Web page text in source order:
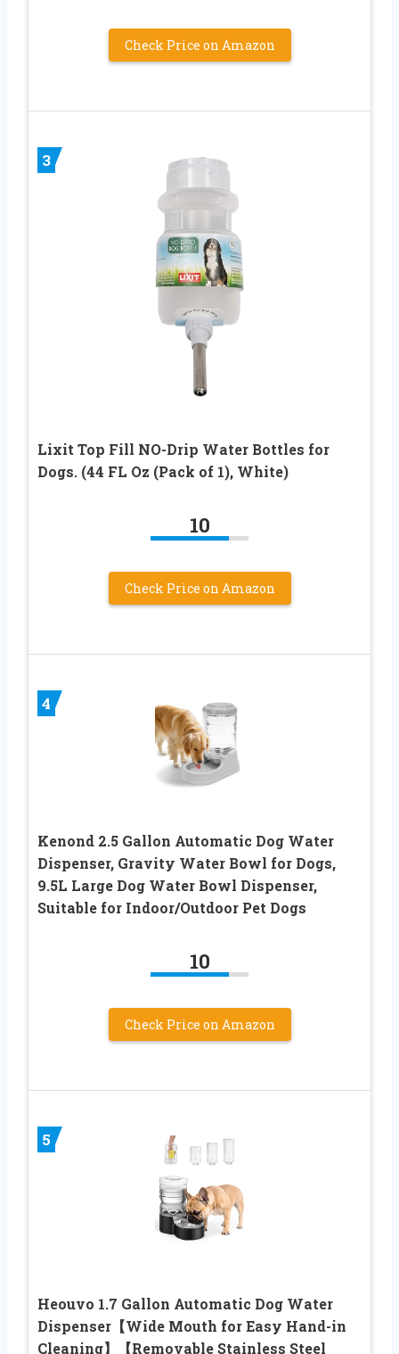
Check Price on Amazon
3
Lixit Top Fill NO-Drip Water Bottles for
Dogs. (44 FL Oz (Pack of 1), White)
10
Check Price on Amazon
4
Kenond 2.5 Gallon Automatic Dog Water
Dispenser, Gravity Water Bowl for Dogs,
9.5L Large Dog Water Bowl Dispenser,
Suitable for Indoor/Outdoor Pet Dogs
10
Check Price on Amazon
5
Heouvo 1.7 Gallon Automatic Dog Water
Dispenser【Wide Mouth for Easy Hand-in
Cleaning】【Removable Stainless Steel